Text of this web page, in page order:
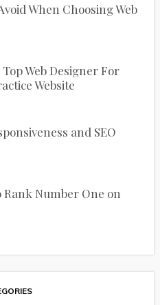
When Choosing Web
Web Designer For
Website
and SEO
Rank Number One on